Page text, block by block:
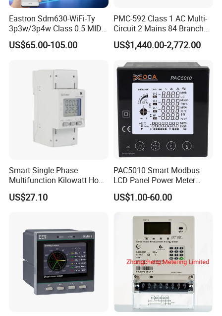
Eastron Sdm630-WiFi-Ty
3p3w/3p4w Class 0.5 MID
Energy Meter Tuya WiFi
Energy Meter for Smart
US$65.00-105.00
PMC-592 Class 1 AC Multi-
Circuit 2 Mains 84 Branch
Monitor RS-485 Ethernet
US$1,440.00-2,772.00
Smart Single Phase
Multifunction Kilowatt Hour
Kwh Energy Meter Power
Meter 10 (80) a 220V 50Hz
US$27.10
PAC5010 Smart Modbus
LCD Panel Power Meter
Multimeter
US$1.00-60.00